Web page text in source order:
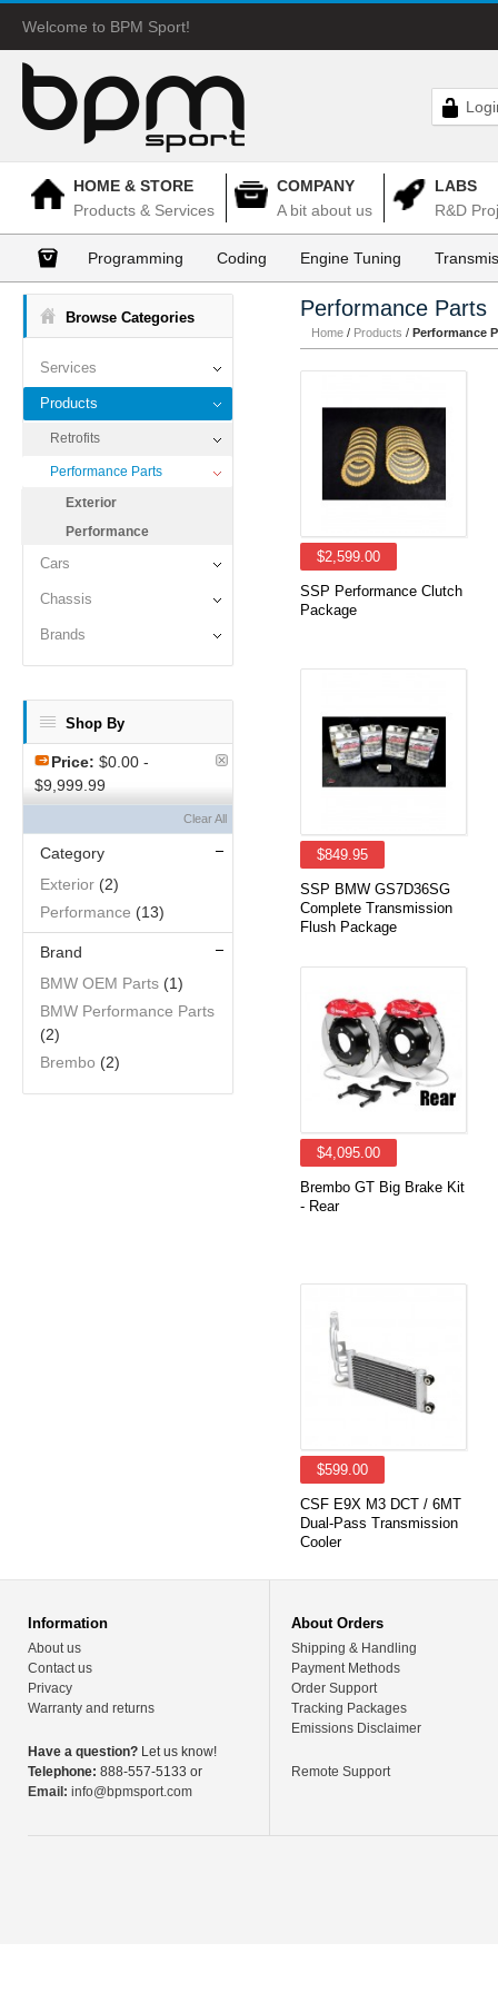
Welcome to BPM Sport!
HOME & STORE
Products & Services
COMPANY
A bit about us
LABS
R&D
Programming Coding Engine Tuning
Browse Categories
Services
Products
Retrofits
Performance Parts
Exterior
Performance
Cars
Chassis
Brands
Shop By
Price: $0.00 -
$9,999.99
Clear All
Category
Exterior (2)
Performance (13)
Brand
BMW OEM Parts (1)
BMW Performance Parts
(2)
Brembo (2)
Performance Parts
Home / Products / Performance
$2,599.00
SSP Performance Clutch
Package
$849.95
SSP BMW GS7D36SG
Complete Transmission
Flush Package
$4,095.00
Brembo GT Big Brake Kit
- Rear
$599.00
CSF E9X M3 DCT / 6MT
Dual-Pass Transmission
Cooler
Information
About us
Contact us
Privacy
Warranty and returns
Have a question? Let us know!
Telephone: 888-557-5133 or
Email: info@bpmsport.com
About Orders
Shipping & Handling
Payment Methods
Order Support
Tracking Packages
Emissions Disclaimer
Remote Support